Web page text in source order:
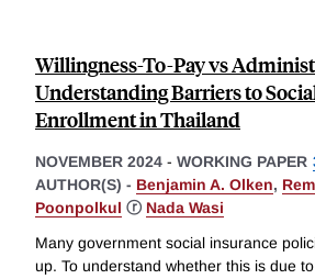
Willingness-To-Pay vs
Understanding Barriers to
Enrollment in Thailand
NOVEMBER 2024 - WORKING PAPER
AUTHOR(S) - Benjamin A. Olken,
Poonpolkul ⓡ Nada Wasi
Many government social insurance
up. To understand whether this is due